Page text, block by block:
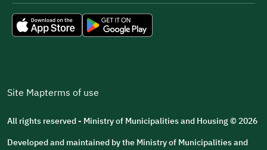
Site Mapterms of use
All rights reserved - Ministry of Municipalities and Housing © 2026
Developed and maintained by the Ministry of Municipalities and